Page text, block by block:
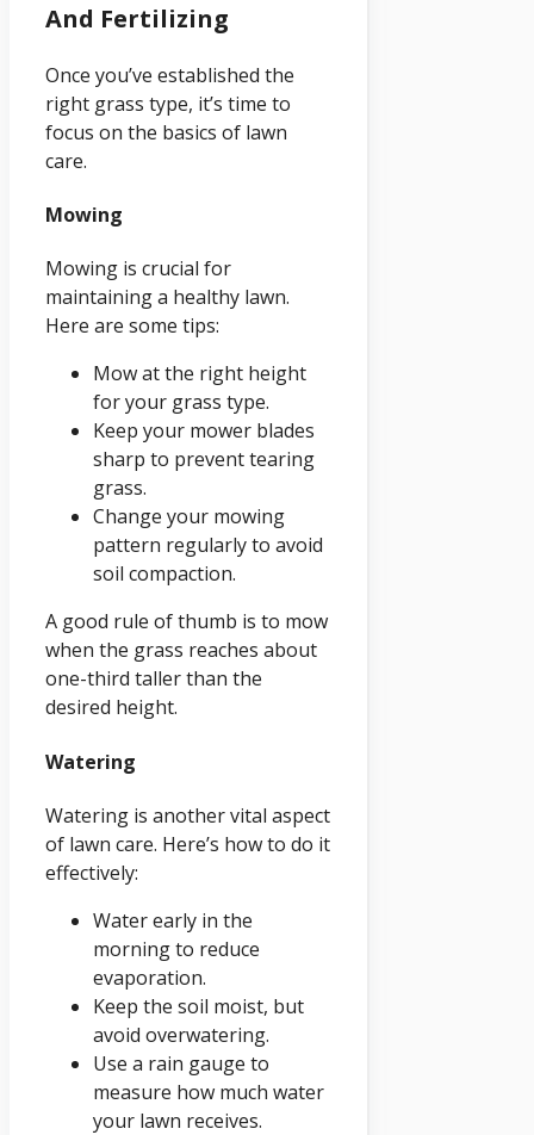
And Fertilizing
Once you’ve established the
right grass type, it’s time to
focus on the basics of lawn
care.
Mowing
Mowing is crucial for
maintaining a healthy lawn.
Here are some tips:
Mow at the right height
for your grass type.
Keep your mower blades
sharp to prevent tearing
grass.
Change your mowing
pattern regularly to avoid
soil compaction.
A good rule of thumb is to mow
when the grass reaches about
one-third taller than the
desired height.
Watering
Watering is another vital aspect
of lawn care. Here’s how to do it
effectively:
Water early in the
morning to reduce
evaporation.
Keep the soil moist, but
avoid overwatering.
Use a rain gauge to
measure how much water
your lawn receives.